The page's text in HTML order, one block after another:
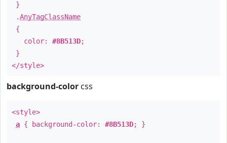
}
.AnyTagClassName
{
color: #8B513D;
}
</style>
background-color css
<style>
a { background-color: #8B513D; }